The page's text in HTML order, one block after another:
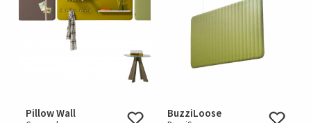
Pillow Wall BuzziLoose